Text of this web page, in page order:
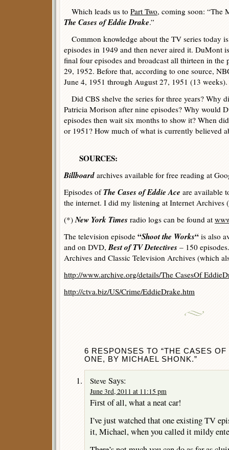
Which leads us to Part Two, coming soon: “The
The Cases of Eddie Drake.”
Common knowledge about the TV series today
episodes in 1949 and then never aired it. DuMont
final four episodes and broadcast all thirteen in
29, 1952. Before that, according to one source,
June 4, 1951 through August 27, 1951 (13 weeks).
Did CBS shelve the series for three years? Why
Patricia Morison after nine episodes? Why would
episodes then wait six months to show it? When
or 1951? How much of what is currently believed
SOURCES:
Billboard archives available for free reading at
Episodes ofThe Cases of Eddie Ace are available
the internet. I did my listening at Internet Archives (
(*)New York Times radio logs can be found at
The television episode “Shoot the Works“ is also
and on DVD, Best of TV Detectives – 150
Archives and Classic Television Archives (which
http://www.archive.org/details/The CasesOf
http://ctva.biz/US/Crime/EddieDrake.htm
6 RESPONSES TO “THE CASES
ONE, BY MICHAEL SHONK.”
Steve Says:
June 3rd, 2011 at 11:15 pm
First of all, what a neat car!
I’ve just watched that one existing TV
it, Michael, when you called it mildy